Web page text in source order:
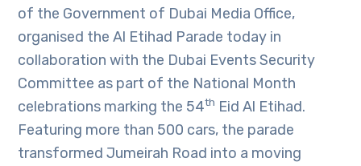
of the Government of Dubai Media Office,
organised the Al Etihad Parade today in
collaboration with the Dubai Events Security
Committee as part of the National Month
celebrations marking the 54th Eid Al Etihad.
Featuring more than 500 cars, the parade
transformed Jumeirah Road into a moving